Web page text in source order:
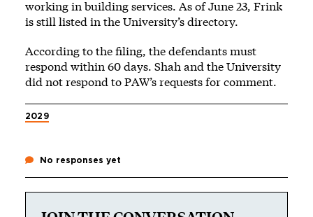
working in building services. As of June 23, Frink
is still listed in the University’s directory.
According to the filing, the defendants must
respond within 60 days. Shah and the University
did not respond to PAW’s requests for comment.
2029
No responses yet